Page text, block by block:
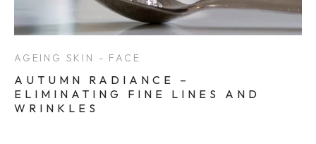
AGEING SKIN - FACE
AUTUMN RADIANCE –
ELIMINATING FINE LINES AND
WRINKLES